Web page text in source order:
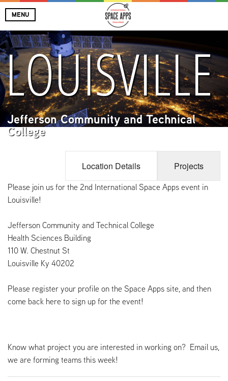
MENU
LOUISVILLE
Jefferson Community and Technical
College
Location Details
Projects
Please join us for the 2nd International Space Apps event in
Louisville!
Jefferson Community and Technical College
Health Sciences Building
110 W. Chestnut St
Louisville Ky 40202
Please register your profile on the Space Apps site, and then
come back here to sign up for the event!
Know what project you are interested in working on? Email us,
we are forming teams this week!